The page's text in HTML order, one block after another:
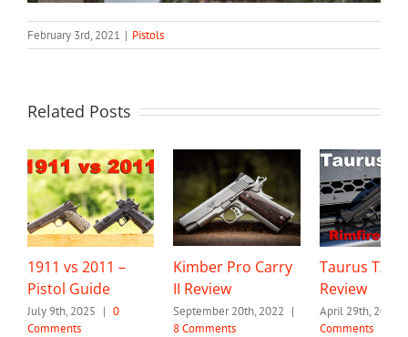
February 3rd, 2021 | Pistols
Related Posts
1911 vs 2011 –
Pistol Guide
July 9th, 2025 | 0
Comments
Kimber Pro Carry
II Review
September 20th, 2022 |
8 Comments
Taurus TX22
Review
April 29th, 2022
Comments